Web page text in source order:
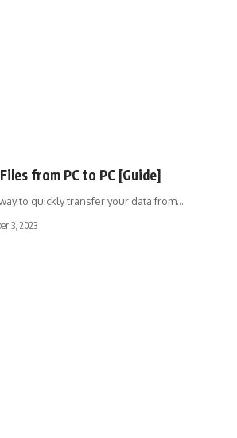
from PC to PC [Guide]
to quickly transfer your data from…
3, 2023